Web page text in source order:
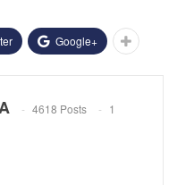
Google+
4618 Posts
1